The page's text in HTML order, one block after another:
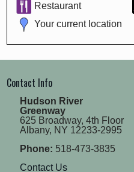
Restaurant
Your current location
Contact Info
Hudson River
Greenway
625 Broadway, 4th Floor
Albany, NY 12233-2995
Phone: 518-473-3835
Contact Us